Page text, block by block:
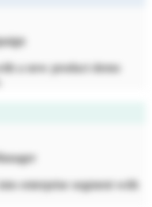
a new product demo
enterprise segment with